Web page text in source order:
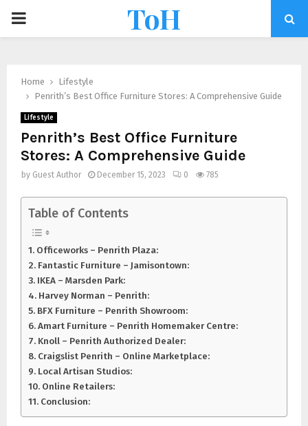
ToH
Home
Lifestyle
Penrith’s Best Office Furniture Stores: A Comprehensive Guide
Lifestyle
Penrith’s Best Office Furniture
Stores: A Comprehensive Guide
by Guest Author December 15, 2023 0 785
Table of Contents
Officeworks – Penrith Plaza:
Fantastic Furniture – Jamisontown:
IKEA – Marsden Park:
Harvey Norman – Penrith:
BFX Furniture – Penrith Showroom:
Amart Furniture – Penrith Homemaker Centre:
Knoll – Penrith Authorized Dealer:
Craigslist Penrith – Online Marketplace:
Local Artisan Studios:
Online Retailers:
Conclusion: